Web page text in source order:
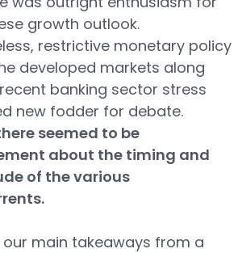
growth outlook.
restrictive monetary policy
developed markets along
banking sector stress
new fodder for debate.
seemed to be
about the timing and
of the various
our main takeaways from a